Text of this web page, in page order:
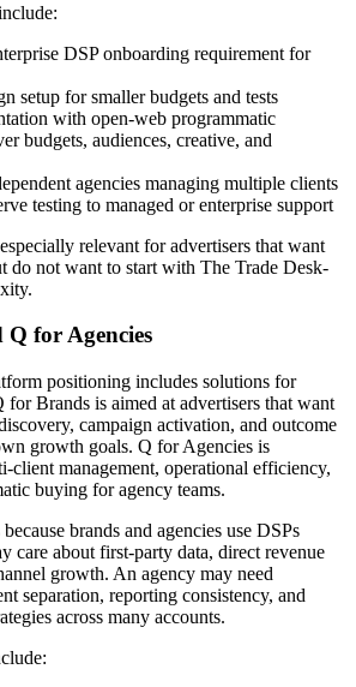
DSP onboarding requirement for
setup for smaller budgets and tests
with open-web programmatic
budgets, audiences, creative, and
agencies managing multiple clients
testing to managed or enterprise support
relevant for advertisers that want
do not want to start with The Trade Desk-
for Agencies
positioning includes solutions for
for Brands is aimed at advertisers that want
campaign activation, and outcome
growth goals. Q for Agencies is
client management, operational efficiency,
buying for agency teams.
brands and agencies use DSPs
care about first-party data, direct revenue
growth. An agency may need
separation, reporting consistency, and
across many accounts.